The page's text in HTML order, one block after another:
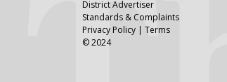
District Advertiser
Standards & Complaints
Privacy Policy | Terms
© 2024